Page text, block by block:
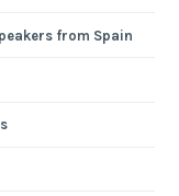
from Spain